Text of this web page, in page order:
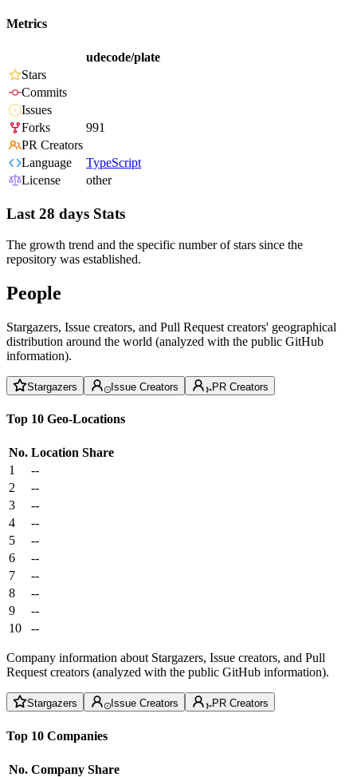
Metrics
udecode/plate
Stars
Commits
Issues
Forks
991
PR Creators
Language
TypeScript
License
other
Last 28 days Stats
The growth trend and the specific number of stars since the
repository was established.
People
Stargazers, Issue creators, and Pull Request creators' geographical
distribution around the world (analyzed with the public GitHub
information).
Stargazers Issue Creators PR Creators
Top 10 Geo-Locations
No. Location Share
1
--
2
--
3
--
4
--
5
--
6
--
7
--
8
--
9
--
10
--
Company information about Stargazers, Issue creators, and Pull
Request creators (analyzed with the public GitHub information).
Stargazers Issue Creators PR Creators
Top 10 Companies
No. Company Share